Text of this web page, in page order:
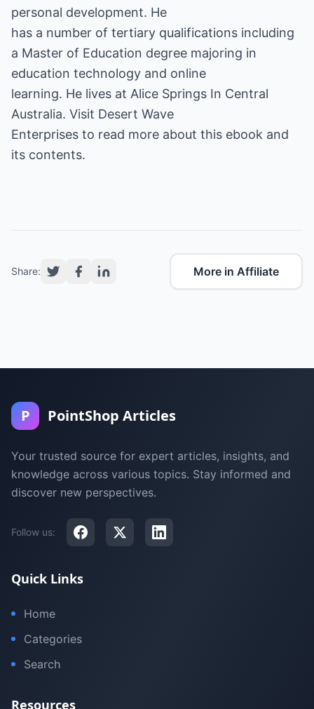
personal development. He
has a number of tertiary qualifications including
a Master of Education degree majoring in
education technology and online
learning. He lives at Alice Springs In Central
Australia. Visit Desert Wave
Enterprises to read more about this ebook and
its contents.
Share: More in Affiliate
P PointShop Articles
Your trusted source for expert articles, insights, and
knowledge across various topics. Stay informed and
discover new perspectives.
Follow us:
Quick Links
Home
Categories
Search
Resources